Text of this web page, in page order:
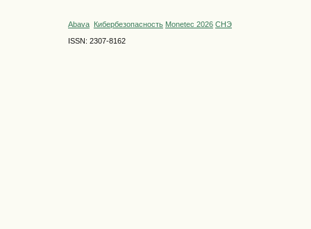
Abava Кибербезопасность Monetec 2026 СНЭ
ISSN: 2307-8162